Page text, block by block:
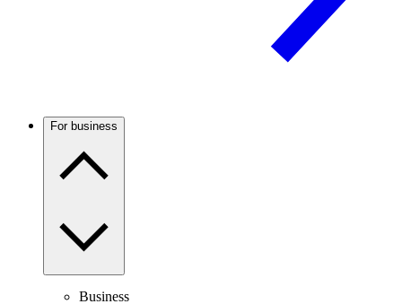
For business
Business